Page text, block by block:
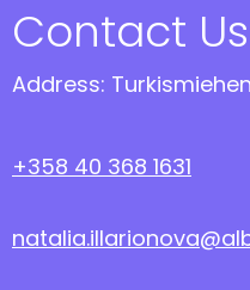
Contact Us
Address:
+358 40 368 1631